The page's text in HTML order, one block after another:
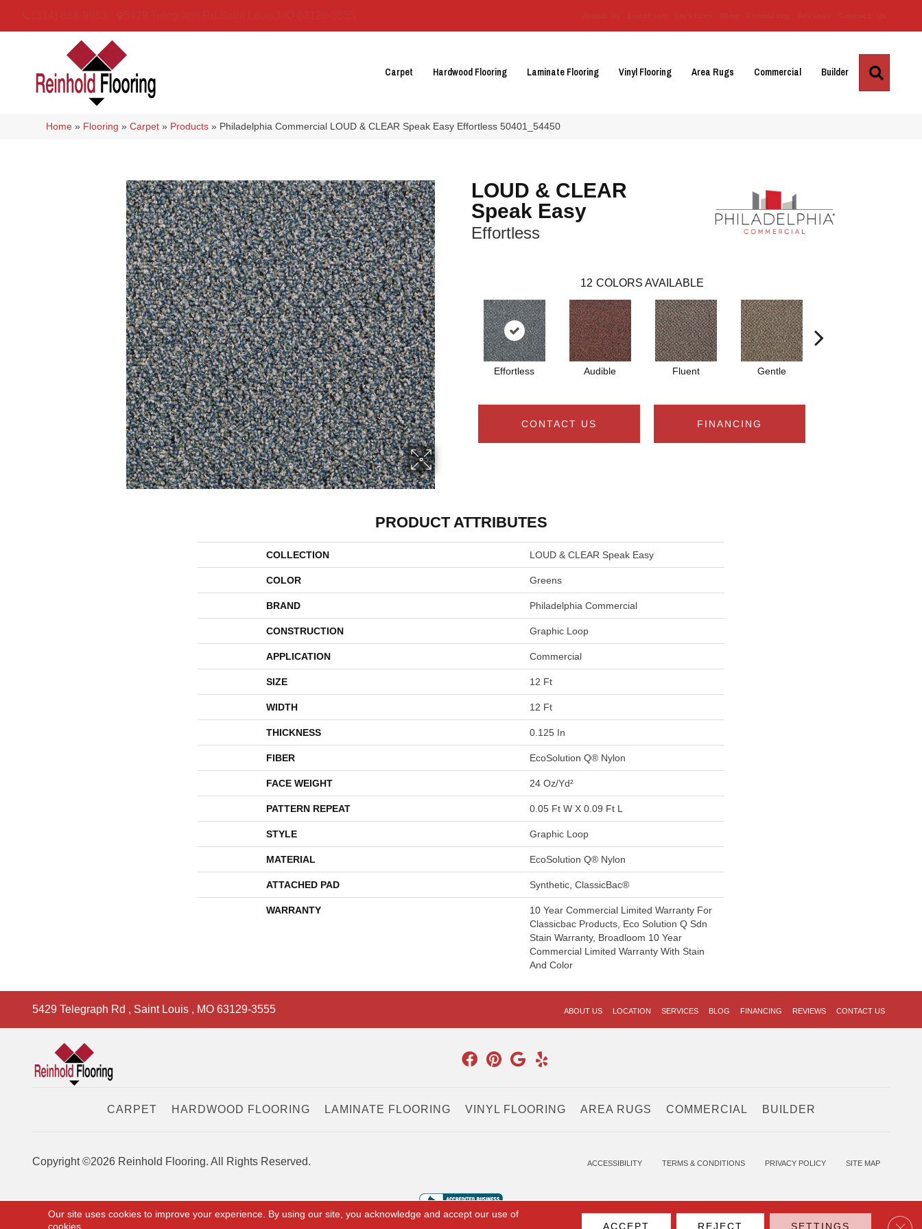
Carpet Hardwood Flooring Laminate Flooring Vinyl Flooring Area Rugs Commercial Builder
Home » Flooring »Carpet » Products » Philadelphia Commercial LOUD & CLEAR Speak Easy Effortless 50401_54450
LOUD & CLEAR
Speak Easy
Effortless
12 COLORS AVAILABLE
Effortless Audible Fluent Gentle
CONTACT US FINANCING
PRODUCT ATTRIBUTES
COLLECTION LOUD & CLEAR Speak Easy
COLOR Greens
BRAND Philadelphia Commercial
CONSTRUCTION Graphic Loop
APPLICATION Commercial
SIZE 12 Ft
WIDTH 12 Ft
THICKNESS 0.125 In
FIBER EcoSolution Q® Nylon
FACE WEIGHT 24 Oz/yd²
PATTERN REPEAT 0.05 Ft W X 0.09 Ft L
STYLE Graphic Loop
MATERIAL EcoSolution Q® Nylon
ATTACHED PAD Synthetic, ClassicBac®
WARRANTY
10 Year Commercial Limited Warranty For
Classicbac Products, Eco Solution Q Sdn
Stain Warranty, Broadloom 10 Year
Commercial Limited Warranty With Stain
And Color
5429 Telegraph Rd , Saint Louis , MO 63129-3555 ABOUT US LOCATION SERVICES BLOG FINANCING REVIEWS CONTACT US
CARPET HARDWOOD FLOORING LAMINATE FLOORING VINYL FLOORING AREA RUGS COMMERCIAL BUILDER
Copyright ©2026 Reinhold Flooring. All Rights Reserved. ACCESSIBILITY TERMS & CONDITIONS PRIVACY POLICY SITE MAP
Our site uses cookies to improve your experience. By using our site, you acknowledge and accept our use of
cookies.
ACCEPT REJECT SETTINGS